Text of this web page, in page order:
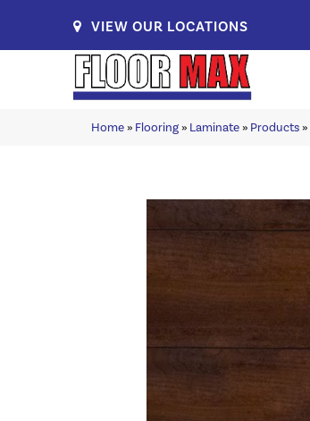
VIEW OUR LOCATIONS
Home» Flooring» Laminate» Products»